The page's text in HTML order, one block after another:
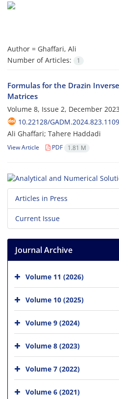
Author = Ghaffari, Ali
Number of Articles:
1
Formulas for the Drazin
Matrices
Volume 8, Issue 2, December
10.22128/GADM.2024.823.1109
Ali Ghaffari; Tahere Haddadi
View Article PDF 1.81 M
Articles in Press
Current Issue
Journal Archive
Volume 11 (2026)
Volume 10 (2025)
Volume 9 (2024)
Volume 8 (2023)
Volume 7 (2022)
Volume 6 (2021)